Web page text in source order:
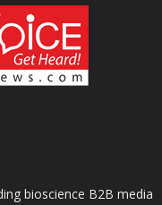
bioscience B2B media